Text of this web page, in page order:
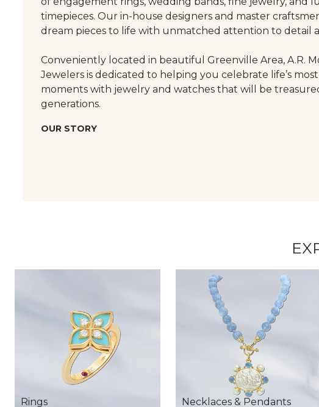
timepieces. Our in-house designers and master
dream pieces to life with unmatched attention to detail
Conveniently located in beautiful Greenville Area, A.R.
Jewelers is dedicated to helping you celebrate life’s
moments with jewelry and watches that will be
generations.
OUR STORY
Rings Necklaces & Pendants